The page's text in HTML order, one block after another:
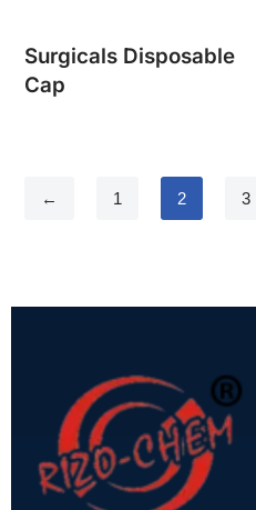
Surgicals Disposable
Cap
← 1 2 3